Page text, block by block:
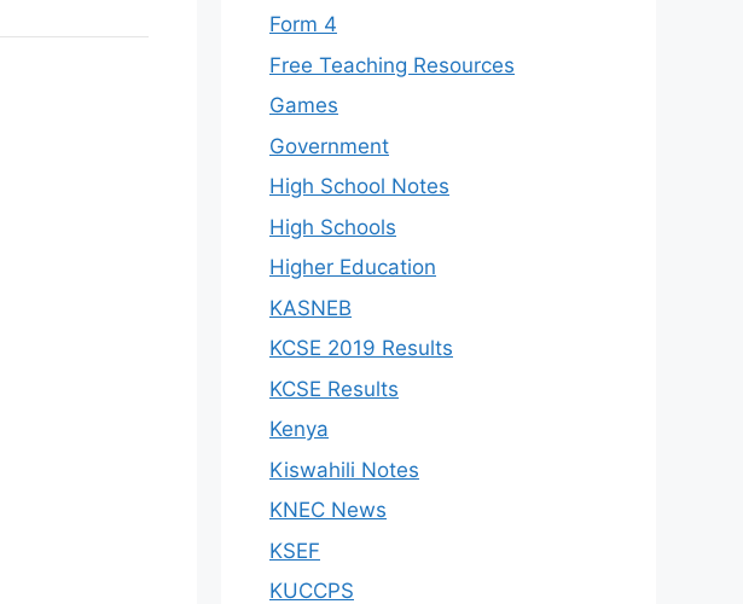
Form 4
Free Teaching Resources
Games
Government
High School Notes
High Schools
Higher Education
KASNEB
KCSE 2019 Results
KCSE Results
Kenya
Kiswahili Notes
KNEC News
KSEF
KUCCPS